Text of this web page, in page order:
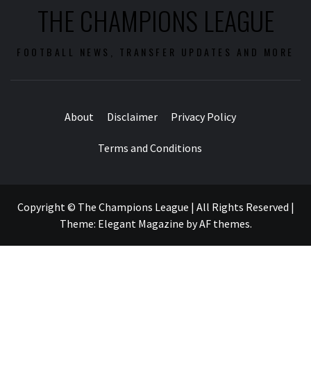
THE CHAMPIONS LEAGUE
FOOTBALL NEWS, TRANSFER UPDATES AND MORE
About Disclaimer Privacy Policy
Terms and Conditions
Copyright © The Champions League | All Rights Reserved |
Theme: Elegant Magazine byAF themes.